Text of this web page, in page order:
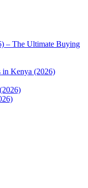
– The Ultimate Buying
in Kenya (2026)